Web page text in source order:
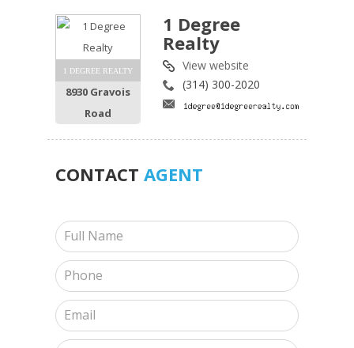
1 DEGREE REALTY
8930 Gravois
Road
1 Degree
Realty
View website
(314) 300-2020
CONTACT AGENT